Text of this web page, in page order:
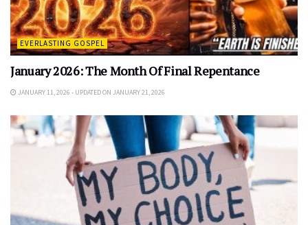
EVERLASTING GOSPEL
January 2026: The Month Of Final Repentance
JANUARY 11, 2026 - UPDATED ON JANUARY 21, 2026